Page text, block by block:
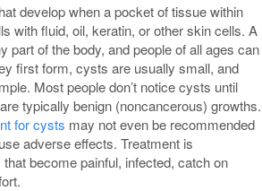
develop when a pocket of tissue within
with fluid, oil, keratin, or other skin cells. A
part of the body, and people of all ages can
first form, cysts are usually small, and
Most people don’t notice cysts until
typically benign (noncancerous) growths.
for cysts may not even be recommended
adverse effects. Treatment is
become painful, infected, catch on